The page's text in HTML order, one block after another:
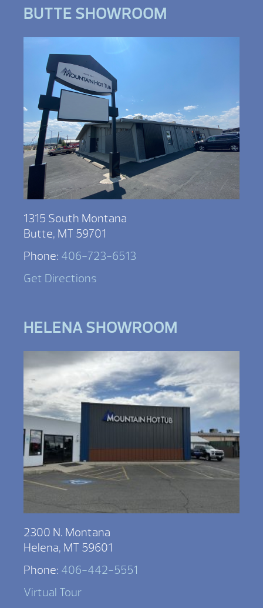
BUTTE SHOWROOM
1315 South Montana
Butte, MT 59701
Phone: 406-723-6513
Get Directions
HELENA SHOWROOM
2300 N. Montana
Helena, MT 59601
Phone: 406-442-5551
Virtual Tour